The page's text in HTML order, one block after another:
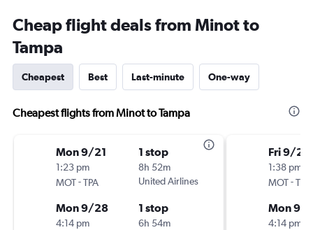
Cheap flight deals from Minot to
Tampa
Cheapest Best Last-minute One-way
Cheapest flights from Minot to Tampa
Mon 9/21
1:23 pm
MOT-TPA
1 stop
8h 52m
United Airlines
Mon 9/28
4:14 pm
1 stop
6h 54m
Fri 9/25
1:38 pm
MOT-TPA
Mon 9/
4:14 pm